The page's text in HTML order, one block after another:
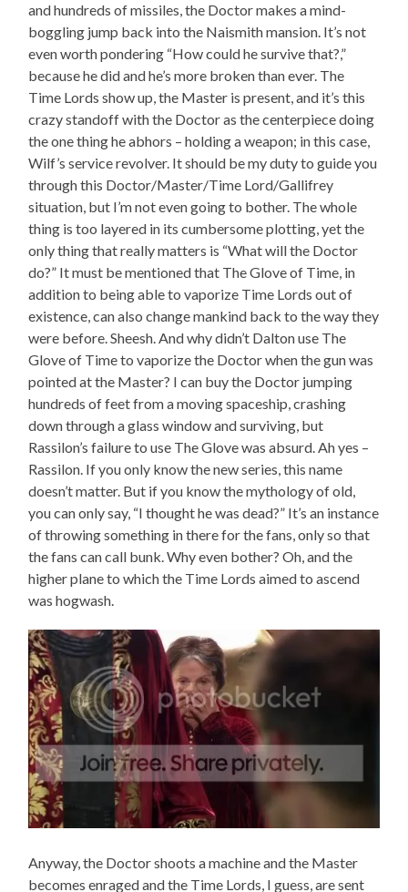
and hundreds of missiles, the Doctor makes a mind-
boggling jump back into the Naismith mansion. It’s not
even worth pondering “How could he survive that?,”
because he did and he’s more broken than ever. The
Time Lords show up, the Master is present, and it’s this
crazy standoff with the Doctor as the centerpiece doing
the one thing he abhors – holding a weapon; in this case,
Wilf’s service revolver. It should be my duty to guide you
through this Doctor/Master/Time Lord/Gallifrey
situation, but I’m not even going to bother. The whole
thing is too layered in its cumbersome plotting, yet the
only thing that really matters is “What will the Doctor
do?” It must be mentioned that The Glove of Time, in
addition to being able to vaporize Time Lords out of
existence, can also change mankind back to the way they
were before. Sheesh. And why didn’t Dalton use The
Glove of Time to vaporize the Doctor when the gun was
pointed at the Master? I can buy the Doctor jumping
hundreds of feet from a moving spaceship, crashing
down through a glass window and surviving, but
Rassilon’s failure to use The Glove was absurd. Ah yes –
Rassilon. If you only know the new series, this name
doesn’t matter. But if you know the mythology of old,
you can only say, “I thought he was dead?” It’s an instance
of throwing something in there for the fans, only so that
the fans can call bunk. Why even bother? Oh, and the
higher plane to which the Time Lords aimed to ascend
was hogwash.
Anyway, the Doctor shoots a machine and the Master
becomes enraged and the Time Lords, I guess, are sent